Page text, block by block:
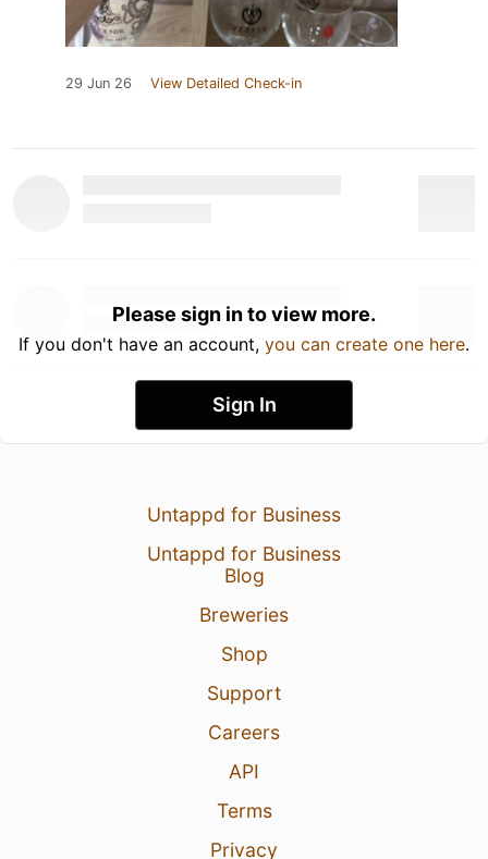
29 Jun 26 View Detailed Check-in
Please sign in to view more.
If you don't have an account, you can create one here.
Sign In
Untappd for Business
Untappd for Business
Blog
Breweries
Shop
Support
Careers
API
Terms
Privacy